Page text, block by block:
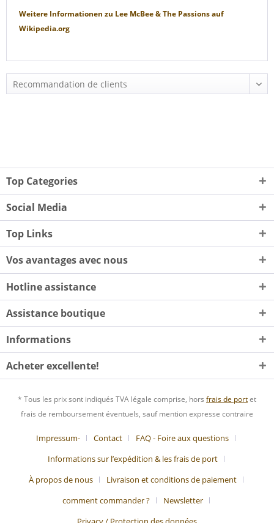
Weitere Informationen zu Lee McBee & The Passionsauf
Wikipedia.org
Top Categories
Social Media
Top Links
Vos avantages avec nous
Hotline assistance
Assistance boutique
Informations
Acheter excellente!
* Tous les prix sont indiqués TVA légale comprise, hors frais de portet
frais de remboursement éventuels, sauf mention expresse contraire
Impressum- Contact
FAQ - Foire aux questions
Informations sur l’expédition & les frais de port
À propos de nous
Livraison et conditions de paiement
comment commander ?
Newsletter